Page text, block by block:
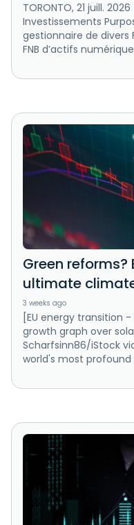
TORONTO, 21 juill.
Investissements
gestionnaire de divers
FNB d’actifs
Green
ultimate
3 weeks ago
[EU energy transition
growth graph over
Scharfsinn86/iStock
world's most profound